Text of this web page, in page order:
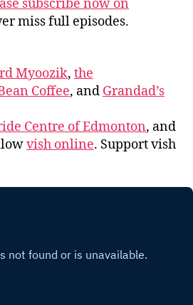
subscribe now on
miss full episodes.
Myoozik, the
Coffee, and Grandad’s
Centre of Edmonton, and
vish online. Support vish